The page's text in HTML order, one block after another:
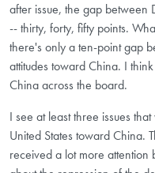
after issue, the gap between
-- thirty, forty, fifty points.
there's only a ten-point gap
attitudes toward China. I
China across the board.
I see at least three issues
United States toward China.
received a lot more attention